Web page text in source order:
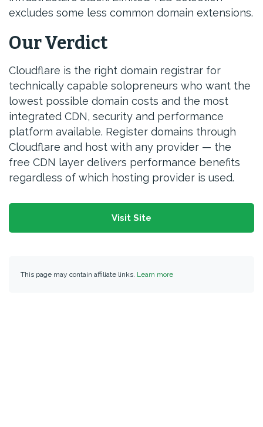
excludes some less common domain extensions.
Our Verdict
Cloudflare is the right domain registrar for
technically capable solopreneurs who want the
lowest possible domain costs and the most
integrated CDN, security and performance
platform available. Register domains through
Cloudflare and host with any provider — the
free CDN layer delivers performance benefits
regardless of which hosting provider is used.
Visit Site
This page may contain affiliate links. Learn more